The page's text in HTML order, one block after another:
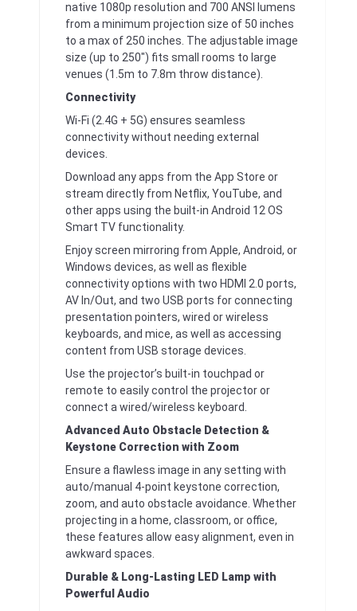
native 1080p resolution and 700 ANSI lumens
from a minimum projection size of 50 inches
to a max of 250 inches. The adjustable image
size (up to 250″) fits small rooms to large
venues (1.5m to 7.8m throw distance).
Connectivity
Wi-Fi (2.4G + 5G) ensures seamless
connectivity without needing external
devices.
Download any apps from the App Store or
stream directly from Netflix, YouTube, and
other apps using the built-in Android 12 OS
Smart TV functionality.
Enjoy screen mirroring from Apple, Android, or
Windows devices, as well as flexible
connectivity options with two HDMI 2.0 ports,
AV In/Out, and two USB ports for connecting
presentation pointers, wired or wireless
keyboards, and mice, as well as accessing
content from USB storage devices.
Use the projector’s built-in touchpad or
remote to easily control the projector or
connect a wired/wireless keyboard.
Advanced Auto Obstacle Detection &
Keystone Correction with Zoom
Ensure a flawless image in any setting with
auto/manual 4-point keystone correction,
zoom, and auto obstacle avoidance. Whether
projecting in a home, classroom, or office,
these features allow easy alignment, even in
awkward spaces.
Durable & Long-Lasting LED Lamp with
Powerful Audio